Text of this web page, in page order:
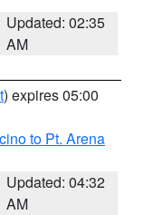
Updated: 02:35
AM
) expires 05:00
to Pt. Arena
Updated: 04:32
AM